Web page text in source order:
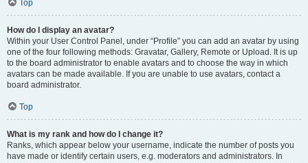
Top
How do I display an avatar?
Within your User Control Panel, under “Profile” you can add an avatar by using
one of the four following methods: Gravatar, Gallery, Remote or Upload. It is up
to the board administrator to enable avatars and to choose the way in which
avatars can be made available. If you are unable to use avatars, contact a
board administrator.
Top
What is my rank and how do I change it?
Ranks, which appear below your username, indicate the number of posts you
have made or identify certain users, e.g. moderators and administrators. In